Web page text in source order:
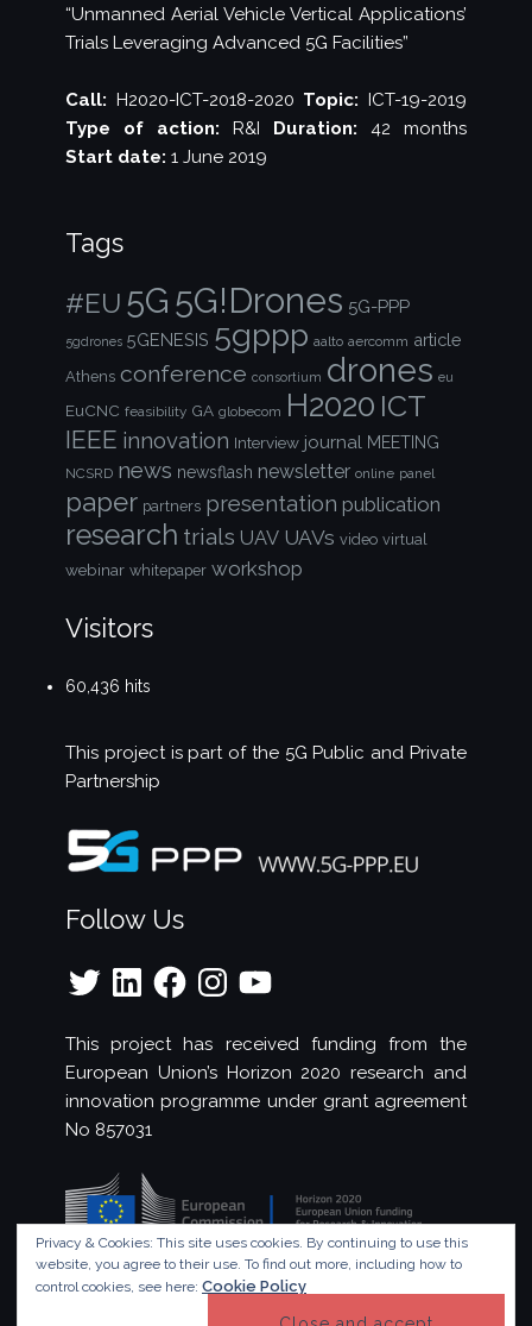
“Unmanned Aerial Vehicle Vertical Applications’
Trials Leveraging Advanced 5G Facilities”
Call: H2020-ICT-2018-2020 Topic: ICT-19-2019
Type of action: R&I Duration: 42 months
Start date: 1 June 2019
Tags
#EU 5G 5G!Drones 5G-PPP
5gdrones 5GENESIS 5gppp aalto aercomm article
Athens conference consortium drones eu
EuCNC feasibility GA globecom H2020 ICT
IEEE innovation Interview journal MEETING
NCSRD news newsflash newsletter online panel
paper partners presentation publication
research trials UAV UAVs video virtual
webinar whitepaper workshop
Visitors
60,436 hits
This project is part of the5G Public and Private
Partnership
Follow Us
Twitter LinkedInFacebookInstagramYouTube
This project has received funding from the
European Union’s Horizon 2020 research and
innovation programme under grant agreement
No 857031
© Copyright 2023 - 5G!Drones
Privacy & Cookies: This site uses cookies. By continuing to use this
website, you agree to their use. To find out more, including how to
control cookies, see here: Cookie Policy